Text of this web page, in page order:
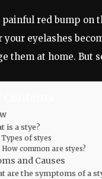
painful red bump on
your eyelashes
them at home. But
is a stye?
Types of styes
How common are styes?
and Causes
are the symptoms of a